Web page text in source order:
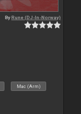
ByRune (DJ-In-Norway)
Mac (Arm)